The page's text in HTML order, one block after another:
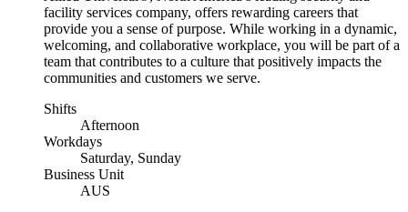
facility services company, offers rewarding careers that
provide you a sense of purpose. While working in a dynamic,
welcoming, and collaborative workplace, you will be part of a
team that contributes to a culture that positively impacts the
communities and customers we serve.
Shifts
Afternoon
Workdays
Saturday, Sunday
Business Unit
AUS